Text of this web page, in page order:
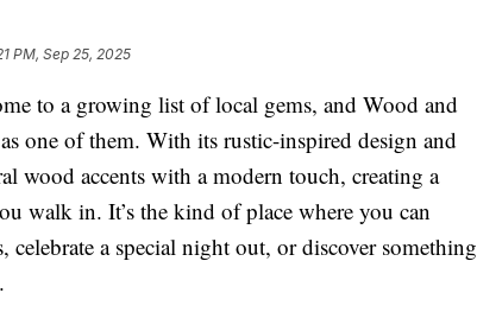
PM, Sep 25, 2025
to a growing list of local gems, and Wood and
one of them. With its rustic-inspired design and
wood accents with a modern touch, creating a
walk in. It’s the kind of place where you can
a special night out, or discover something